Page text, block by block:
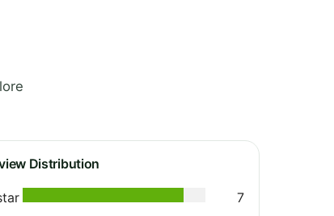
Distribution
7